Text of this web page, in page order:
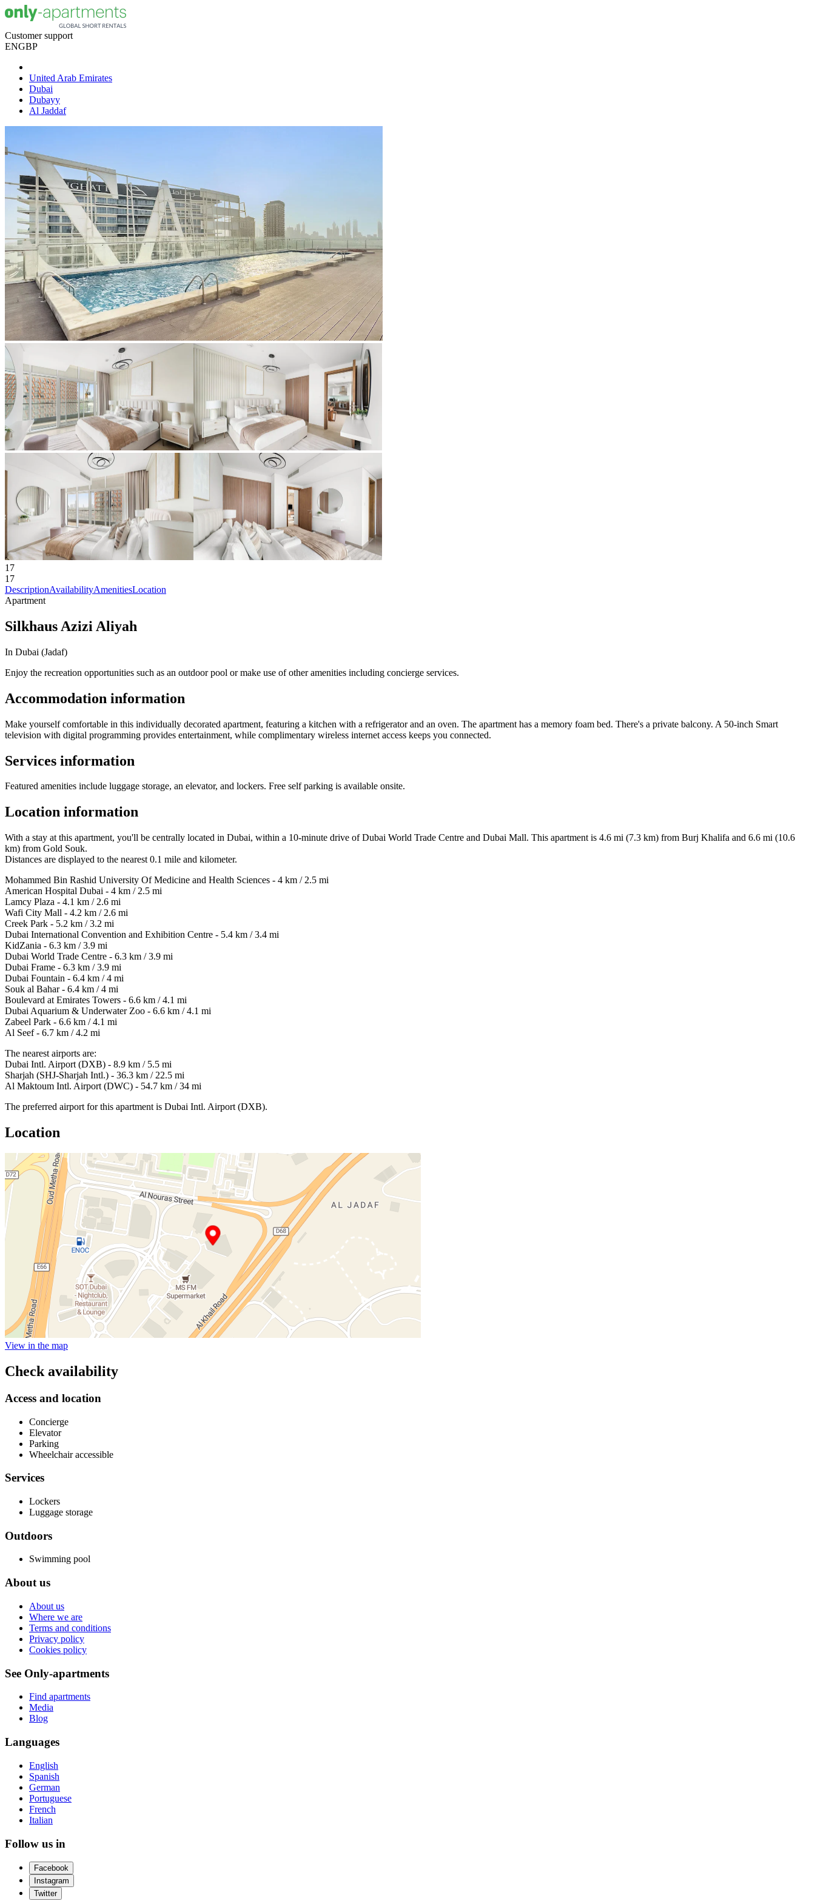
Customer support
ENGBP
United Arab Emirates
Dubai
Dubayy
Al Jaddaf
17
17
DescriptionAvailabilityAmenitiesLocation
Apartment
Silkhaus Azizi Aliyah
In Dubai (Jadaf)
Enjoy the recreation opportunities such as an outdoor pool or make use of other amenities including concierge services.
Accommodation information
Make yourself comfortable in this individually decorated apartment, featuring a kitchen with a refrigerator and an oven. The apartment has a memory foam bed. There's a private balcony. A 50-inch Smart
television with digital programming provides entertainment, while complimentary wireless internet access keeps you connected.
Services information
Featured amenities include luggage storage, an elevator, and lockers. Free self parking is available onsite.
Location information
With a stay at this apartment, you'll be centrally located in Dubai, within a 10-minute drive of Dubai World Trade Centre and Dubai Mall. This apartment is 4.6 mi (7.3 km) from Burj Khalifa and 6.6 mi (10.6
km) from Gold Souk.
Distances are displayed to the nearest 0.1 mile and kilometer.
Mohammed Bin Rashid University Of Medicine and Health Sciences - 4 km / 2.5 mi
American Hospital Dubai - 4 km / 2.5 mi
Lamcy Plaza - 4.1 km / 2.6 mi
Wafi City Mall - 4.2 km / 2.6 mi
Creek Park - 5.2 km / 3.2 mi
Dubai International Convention and Exhibition Centre - 5.4 km / 3.4 mi
KidZania - 6.3 km / 3.9 mi
Dubai World Trade Centre - 6.3 km / 3.9 mi
Dubai Frame - 6.3 km / 3.9 mi
Dubai Fountain - 6.4 km / 4 mi
Souk al Bahar - 6.4 km / 4 mi
Boulevard at Emirates Towers - 6.6 km / 4.1 mi
Dubai Aquarium & Underwater Zoo - 6.6 km / 4.1 mi
Zabeel Park - 6.6 km / 4.1 mi
Al Seef - 6.7 km / 4.2 mi
The nearest airports are:
Dubai Intl. Airport (DXB) - 8.9 km / 5.5 mi
Sharjah (SHJ-Sharjah Intl.) - 36.3 km / 22.5 mi
Al Maktoum Intl. Airport (DWC) - 54.7 km / 34 mi
The preferred airport for this apartment is Dubai Intl. Airport (DXB).
Location
View in the map
Check availability
Access and location
Concierge
Elevator
Parking
Wheelchair accessible
Services
Lockers
Luggage storage
Outdoors
Swimming pool
About us
About us
Where we are
Terms and conditions
Privacy policy
Cookies policy
See Only-apartments
Find apartments
Media
Blog
Languages
English
Spanish
German
Portuguese
French
Italian
Follow us in
Facebook
Instagram
Twitter